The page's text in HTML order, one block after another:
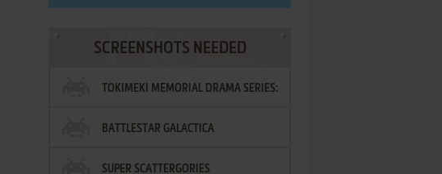
SCREENSHOTS NEEDED
TOKIMEKI MEMORIAL DRAMA SERIES:
VOL.2 - IRODORI NO LOVE SONG
BATTLESTAR GALACTICA
SUPER SCATTERGORIES